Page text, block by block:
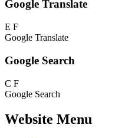
Google Translate
E F
Google Translate
Google Search
C F
Google Search
Website Menu